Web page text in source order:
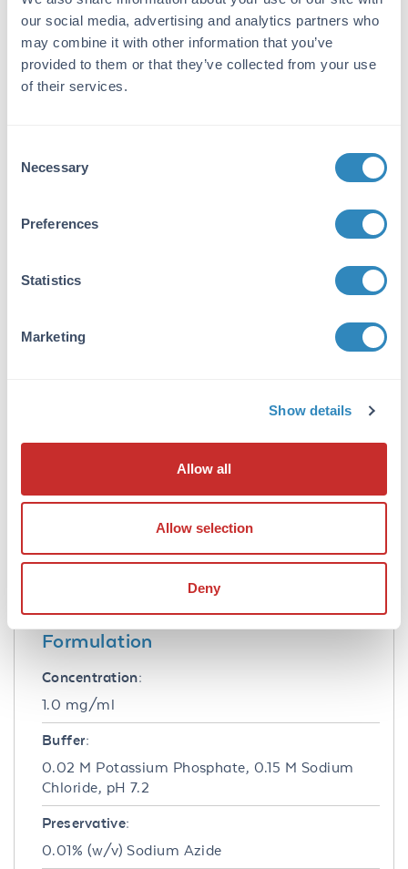
our social media, advertising and analytics partners who
may combine it with other information that you’ve
provided to them or that they’ve collected from your use
of their services.
Selection
Necessary
Preferences
Statistics
Marketing
Show details
Allow all
Allow selection
Deny
produced in mouse by repeated immunizations
with BIN1 polypeptide followed by hybridoma
development.
Purity/Specificity:
against the buffer stated above. BIN1 antibody
analysis was used to suggest cross-reactivity
with BIN1 from human and mouse sources
sequence. Cross-reactivity with BIN1 from other
sources has not been determined.
O00499
Tested Applications:
Application Note:
Anti-BIN1 antibody has been tested for use in
ELISA, Western Blot, IP, and IF. Specific
Formulation
Concentration:
1.0 mg/ml
Buffer:
0.02 M Potassium Phosphate, 0.15 M Sodium
Chloride, pH 7.2
Preservative:
0.01% (w/v) Sodium Azide